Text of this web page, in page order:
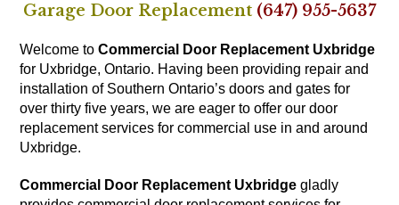
Garage Door Replacement (647) 955-5637
Welcome toCommercial Door Replacement Uxbridge
for Uxbridge, Ontario. Having been providing repair and
installation of Southern Ontario’s doors and gates for
over thirty five years, we are eager to offer our door
replacement services for commercial use in and around
Uxbridge.
Commercial Door Replacement Uxbridge gladly